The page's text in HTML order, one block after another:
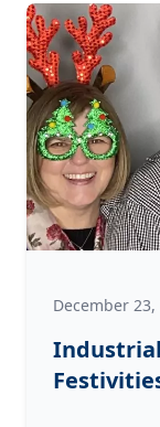
December 23,
Industrial